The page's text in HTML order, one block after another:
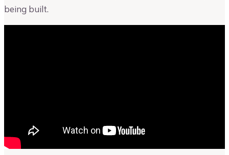
being built.